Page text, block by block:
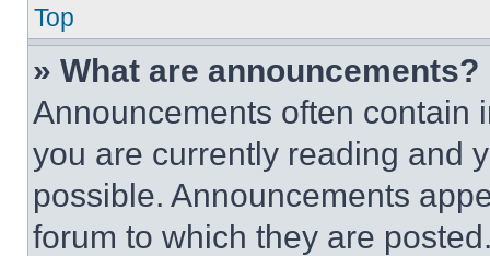
Top
» What are announcements?
Announcements often contain
you are currently reading and
possible. Announcements
forum to which they are